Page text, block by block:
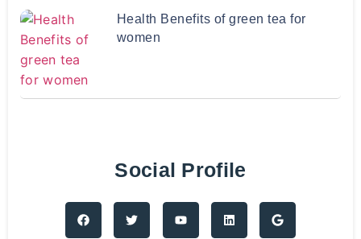
Health Benefits of green tea for
women
Social Profile